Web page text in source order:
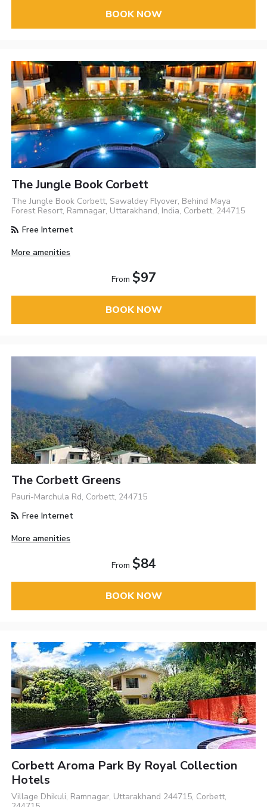
BOOK NOW
The Jungle Book Corbett
The Jungle Book Corbett, Sawaldey Flyover, Behind Maya
Forest Resort, Ramnagar, Uttarakhand, India, Corbett, 244715
Free Internet
More amenities
From $97
BOOK NOW
The Corbett Greens
Pauri-Marchula Rd, Corbett, 244715
Free Internet
More amenities
From $84
BOOK NOW
Corbett Aroma Park By Royal Collection
Hotels
Village Dhikuli, Ramnagar, Uttarakhand 244715, Corbett,